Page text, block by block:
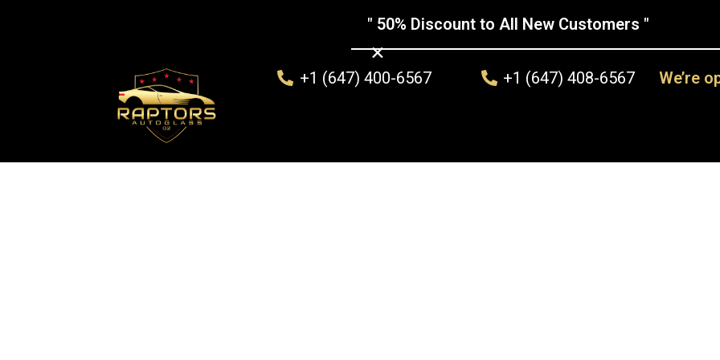
" 50% Discount to All New Customers "
×
+1 (647) 400-6567 +1 (647) 408-6567 We’re